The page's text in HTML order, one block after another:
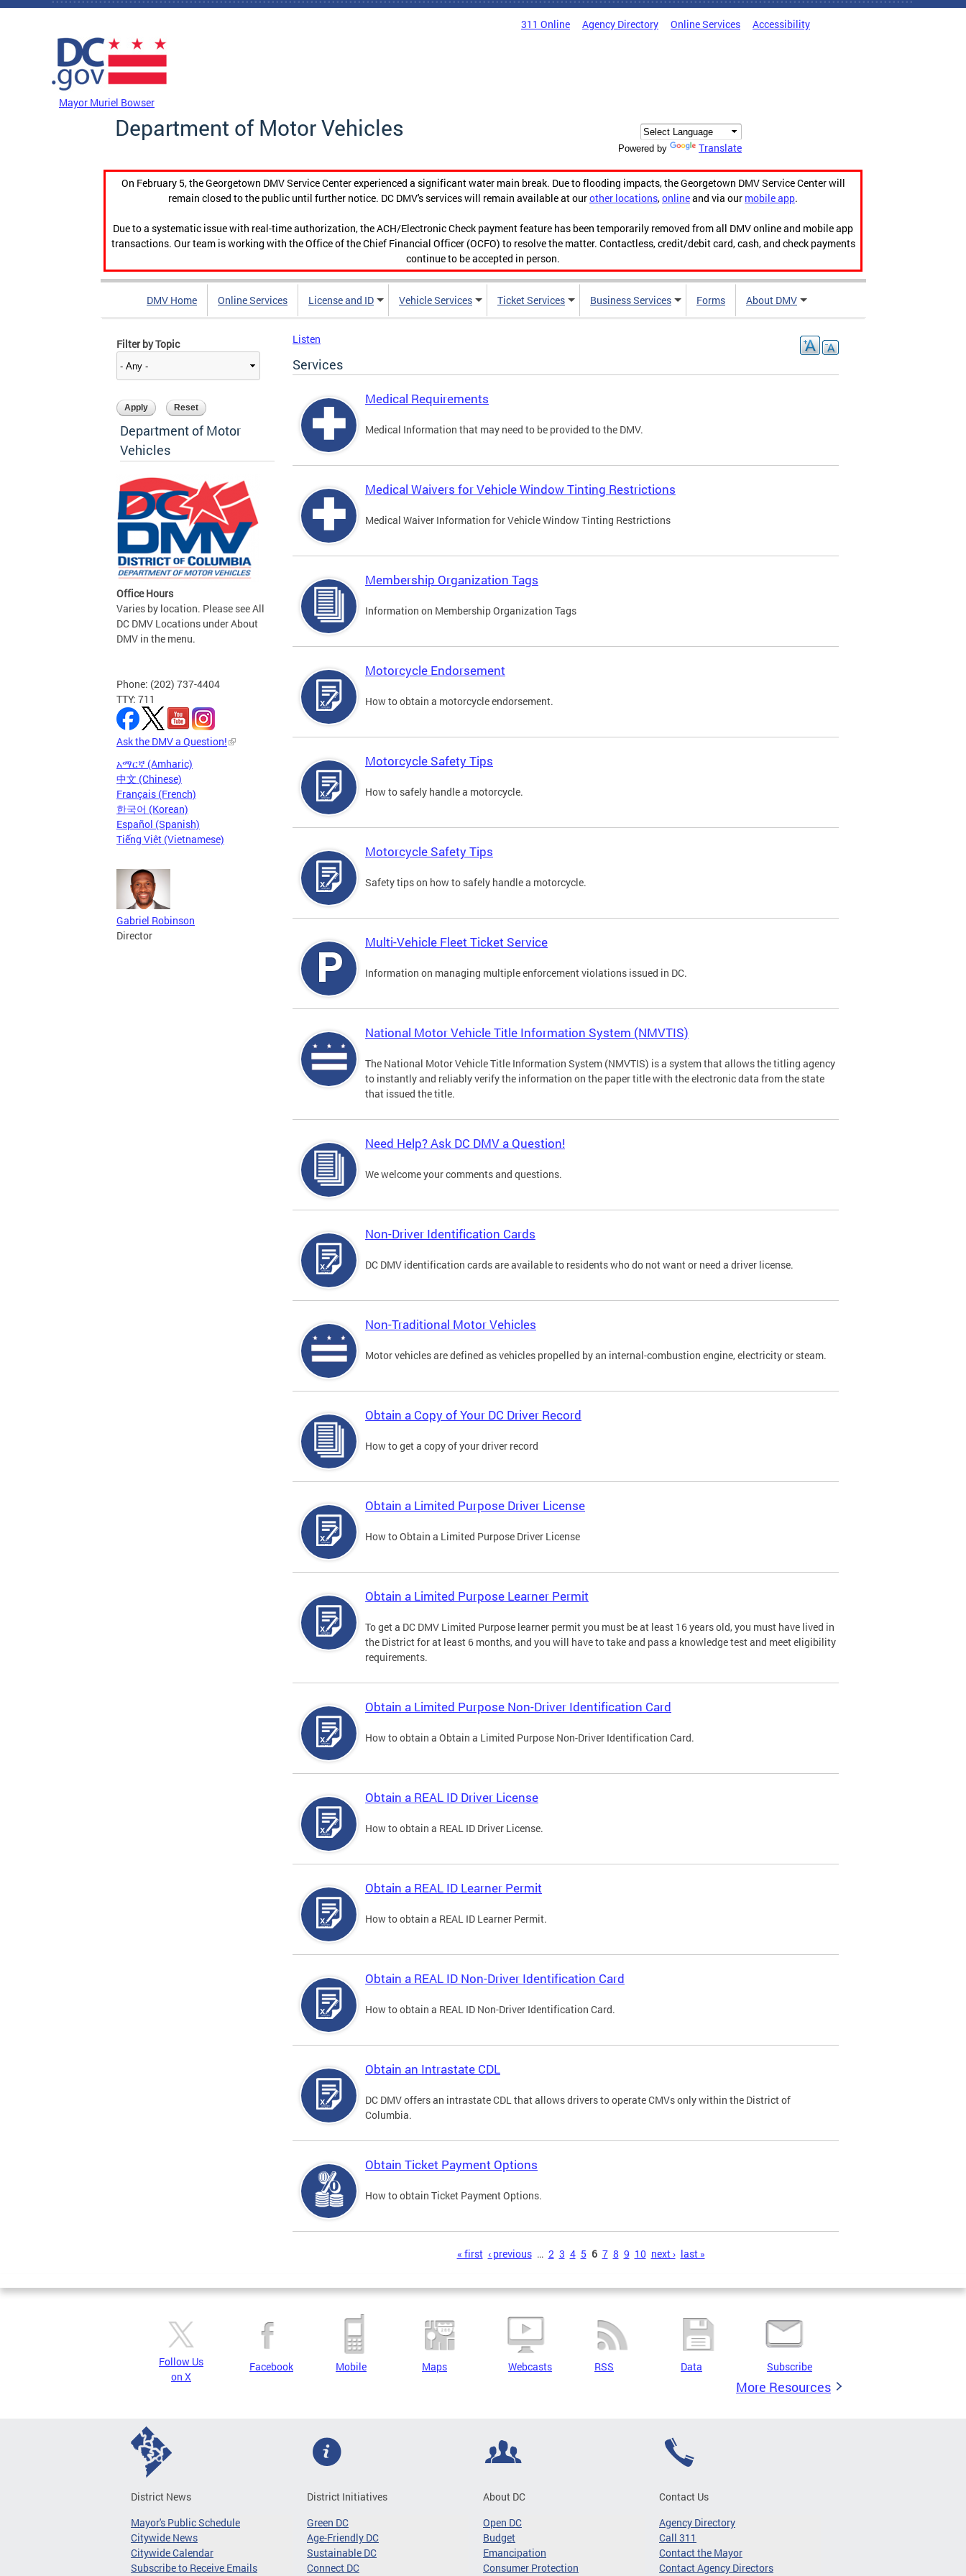
Skip to main content
311 Online Agency Directory Online Services Accessibility
Mayor Muriel Bowser
Department of Motor Vehicles
Powered by Translate
On February 5, the Georgetown DMV Service Center experienced a significant water main break. Due to flooding impacts, the Georgetown DMV Service Center will
remain closed to the public until further notice. DC DMV's services will remain available at ourother locations,onlineand via our mobile app.
Due to a systematic issue with real-time authorization, the ACH/Electronic Check payment feature has been temporarily removed from all DMV online and mobile app
transactions. Our team is working with the Office of the Chief Financial Officer (OCFO) to resolve the matter. Contactless, credit/debit card, cash, and check payments
continue to be accepted in person.
DMV Home Online Services License and ID Vehicle Services Ticket Services Business Services Forms About DMV
Filter by Topic
Department of Motor
Vehicles
Office Hours
Varies by location. Please see All
DC DMV Locations under About
DMV in the menu.
Phone: (202) 737-4404
TTY: 711
Ask the DMV a Question!
አማርኛ (Amharic)
中文 (Chinese)
Français (French)
한국어 (Korean)
Español (Spanish)
Tiếng Việt (Vietnamese)
Gabriel Robinson
Director
Listen
Services
Medical Requirements
Medical Information that may need to be provided to the DMV.
Medical Waivers for Vehicle Window Tinting Restrictions
Medical Waiver Information for Vehicle Window Tinting Restrictions
Membership Organization Tags
Information on Membership Organization Tags
Motorcycle Endorsement
How to obtain a motorcycle endorsement.
Motorcycle Safety Tips
How to safely handle a motorcycle.
Motorcycle Safety Tips
Safety tips on how to safely handle a motorcycle.
Multi-Vehicle Fleet Ticket Service
Information on managing multiple enforcement violations issued in DC.
National Motor Vehicle Title Information System (NMVTIS)
The National Motor Vehicle Title Information System (NMVTIS) is a system that allows the titling agency
to instantly and reliably verify the information on the paper title with the electronic data from the state
that issued the title.
Need Help? Ask DC DMV a Question!
We welcome your comments and questions.
Non-Driver Identification Cards
DC DMV identification cards are available to residents who do not want or need a driver license.
Non-Traditional Motor Vehicles
Motor vehicles are defined as vehicles propelled by an internal-combustion engine, electricity or steam.
Obtain a Copy of Your DC Driver Record
How to get a copy of your driver record
Obtain a Limited Purpose Driver License
How to Obtain a Limited Purpose Driver License
Obtain a Limited Purpose Learner Permit
To get a DC DMV Limited Purpose learner permit you must be at least 16 years old, you must have lived in
the District for at least 6 months, and you will have to take and pass a knowledge test and meet eligibility
requirements.
Obtain a Limited Purpose Non-Driver Identification Card
How to obtain a Obtain a Limited Purpose Non-Driver Identification Card.
Obtain a REAL ID Driver License
How to obtain a REAL ID Driver License.
Obtain a REAL ID Learner Permit
How to obtain a REAL ID Learner Permit.
Obtain a REAL ID Non-Driver Identification Card
How to obtain a REAL ID Non-Driver Identification Card.
Obtain an Intrastate CDL
DC DMV offers an intrastate CDL that allows drivers to operate CMVs only within the District of
Columbia.
Obtain Ticket Payment Options
How to obtain Ticket Payment Options.
« first ‹ previous … 2 3 4 5 6 7 8 9 10 next › last »
Follow Us
on X
Facebook Mobile Maps Webcasts RSS Data Subscribe
More Resources
District News
Mayor's Public Schedule
Citywide News
Citywide Calendar
Subscribe to Receive Emails
District Initiatives
Green DC
Age-Friendly DC
Sustainable DC
Connect DC
About DC
Open DC
Budget
Emancipation
Consumer Protection
Contact Us
Agency Directory
Call 311
Contact the Mayor
Contact Agency Directors